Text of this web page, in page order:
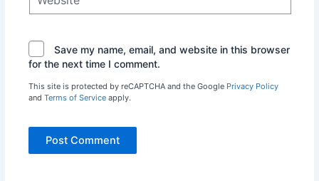
Save my name, email, and website in this browser
for the next time I comment.
This site is protected by reCAPTCHA and the Google Privacy Policy
and Terms of Serviceapply.